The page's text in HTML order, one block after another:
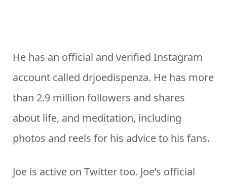
He has an official and verified Instagram
account called drjoedispenza. He has more
than 2.9 million followers and shares
about life, and meditation, including
photos and reels for his advice to his fans.
Joe is active on Twitter too. Joe’s official